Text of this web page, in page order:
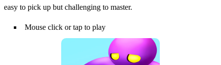
easy to pick up but challenging to master.
Mouse click or tap to play